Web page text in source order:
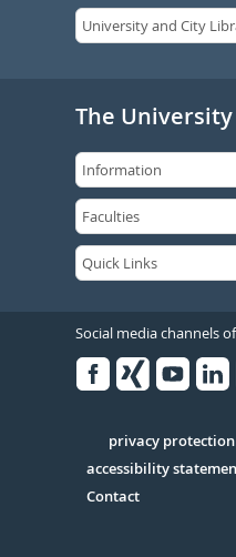
The
Social media channels
Serivce
privacy
accessibility
Contact